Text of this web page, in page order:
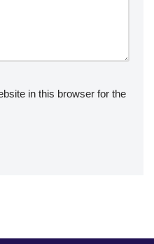
in this browser for the